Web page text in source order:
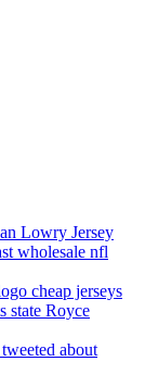
Lowry Jersey
wholesale nfl
cheap jerseys
state Royce
about